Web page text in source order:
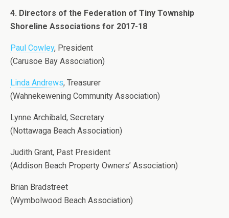
4. Directors of the Federation of Tiny Township
Shoreline Associations for 2017-18
Paul Cowley, President
(Carusoe Bay Association)
Linda Andrews, Treasurer
(Wahnekewening Community Association)
Lynne Archibald, Secretary
(Nottawaga Beach Association)
Judith Grant, Past President
(Addison Beach Property Owners’ Association)
Brian Bradstreet
(Wymbolwood Beach Association)